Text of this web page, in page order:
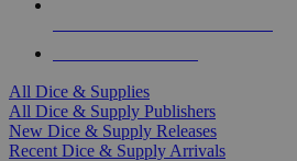
All Dice & Supplies
All Dice & Supply Publishers
New Dice & Supply Releases
Recent Dice & Supply Arrivals